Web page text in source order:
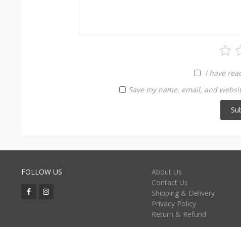
I have
Save my name, email, and
FOLLOW US
About Us
Contact Us
Shipping & Delivery
Privacy Policy
Return & Refund